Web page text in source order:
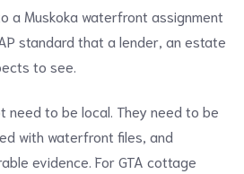
a Muskoka waterfront assignment
standard that a lender, an estate
to see.
need to be local. They need to be
with waterfront files, and
evidence. For GTA cottage